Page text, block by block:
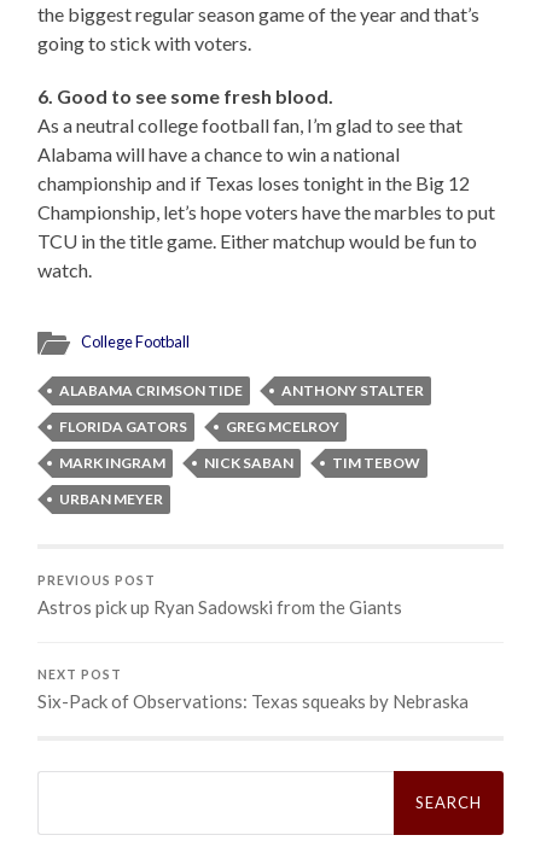
the biggest regular season game of the year and that’s
going to stick with voters.
6. Good to see some fresh blood.
As a neutral college football fan, I’m glad to see that
Alabama will have a chance to win a national
championship and if Texas loses tonight in the Big 12
Championship, let’s hope voters have the marbles to put
TCU in the title game. Either matchup would be fun to
watch.
College Football
ALABAMA CRIMSON TIDE
ANTHONY STALTER
FLORIDA GATORS
GREG MCELROY
MARK INGRAM
NICK SABAN
TIM TEBOW
URBAN MEYER
PREVIOUS POST
Astros pick up Ryan Sadowski from the Giants
NEXT POST
Six-Pack of Observations: Texas squeaks by Nebraska
Search